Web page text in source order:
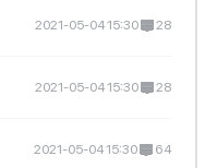
2021-05-04 15:30 28
2021-05-04 15:30 28
2021-05-04 15:30 64